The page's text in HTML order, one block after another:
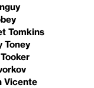
Tomkins
Toney
Vicente